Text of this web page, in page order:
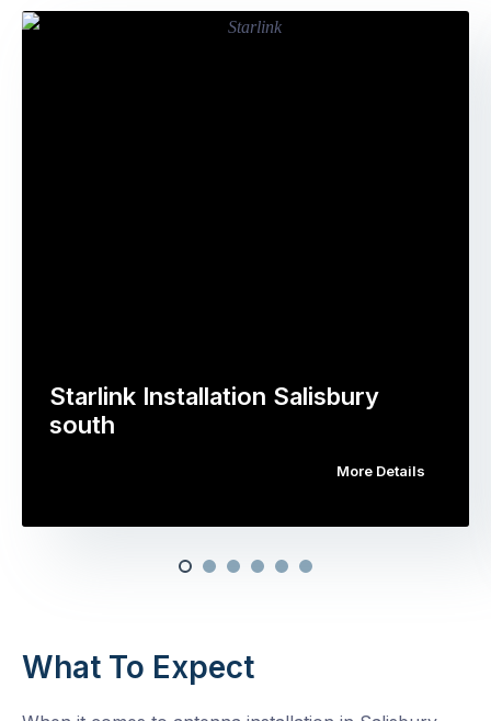
Starlink Installation Salisbury
south
More Details
What To Expect